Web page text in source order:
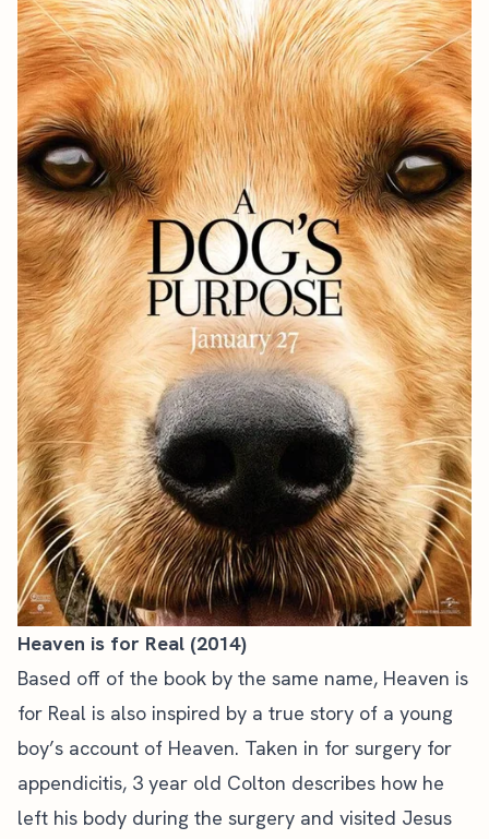
Heaven is for Real (2014)
Based off of the book by the same name, Heaven is
for Real is also inspired by a true story of a young
boy’s account of Heaven. Taken in for surgery for
appendicitis, 3 year old Colton describes how he
left his body during the surgery and visited Jesus